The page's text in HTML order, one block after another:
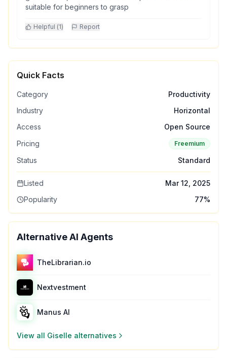
suitable for beginners to grasp
Helpful (1) Report
Quick Facts
Category
Productivity
Industry
Horizontal
Access
Open Source
Pricing
Freemium
Status Standard
Listed
Mar 12, 2025
Popularity
77%
Alternative AI Agents
TheLibrarian.io
Nextvestment
Manus AI
View all Giselle alternatives